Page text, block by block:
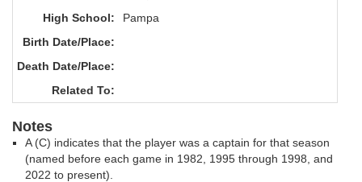
High School:
Pampa
Birth Date/Place:
Death Date/Place:
Related To:
Notes
A (C) indicates that the player was a captain for that season
(named before each game in 1982, 1995 through 1998, and
2022 to present).